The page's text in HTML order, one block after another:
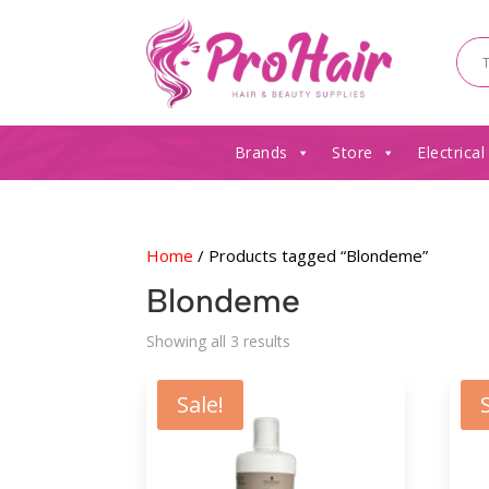
Brands Store Electrical
Home / Products tagged “Blondeme”
Blondeme
Showing all 3 results
Sale!